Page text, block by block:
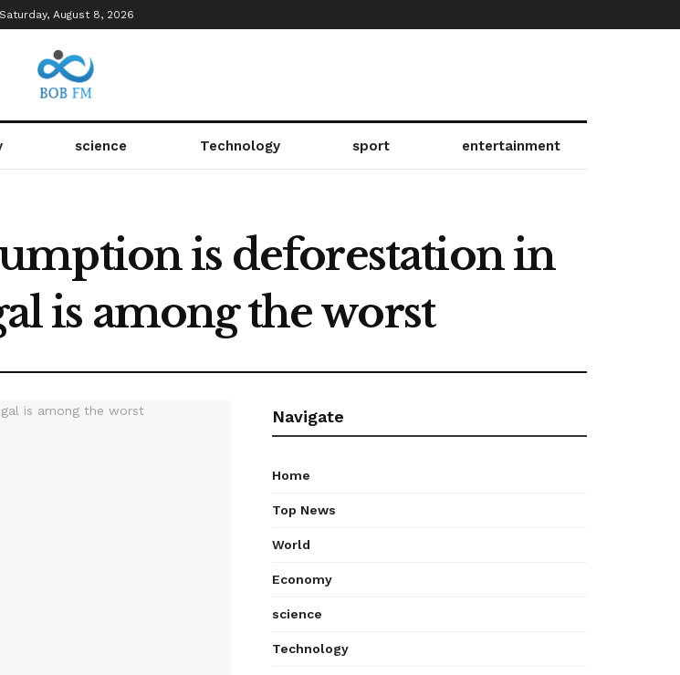
Saturday, August 8, 2026
science Technology sport entertainment
is deforestation in
is among the worst
Navigate
Home
Top News
World
Economy
science
Technology